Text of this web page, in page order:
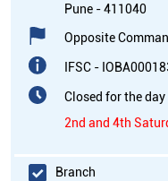
Pune -411040
Opposite
IFSC -
Closed for the day
2nd and 4th
Branch